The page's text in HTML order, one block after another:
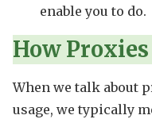
enable you to do.
How
When we talk about
usage, we typically